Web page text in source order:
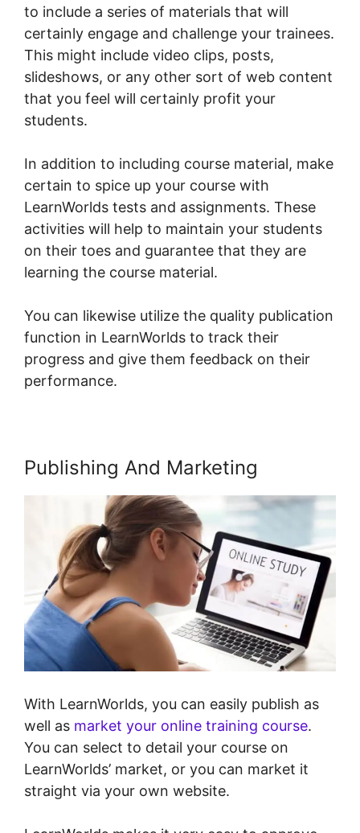
to include a series of materials that will
certainly engage and challenge your trainees.
This might include video clips, posts,
slideshows, or any other sort of web content
that you feel will certainly profit your
students.
In addition to including course material, make
certain to spice up your course with
LearnWorlds tests and assignments. These
activities will help to maintain your students
on their toes and guarantee that they are
learning the course material.
You can likewise utilize the quality publication
function in LearnWorlds to track their
progress and give them feedback on their
performance.
Publishing And Marketing
With LearnWorlds, you can easily publish as
well as market your online training course.
You can select to detail your course on
LearnWorlds’ market, or you can market it
straight via your own website.